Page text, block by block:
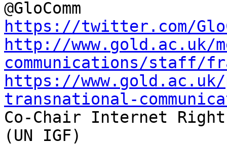
https://twitter.com/
http://www.gold.ac.uk/
communications/staff/
https://
transnational-
Co-Chair Internet
(UN IGF)